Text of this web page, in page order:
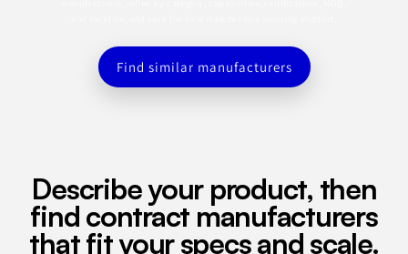
Find similar manufacturers
Describe your product, then
find contract manufacturers
that fit your specs and scale.